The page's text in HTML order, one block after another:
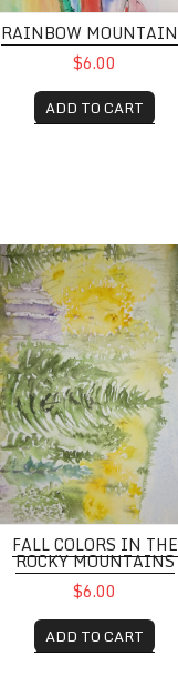
RAINBOW
$6.00
ADD TO CART
Colors in the Rocky
FALL COLORS IN THE
ROCKY MOUNTAINS
$6.00
ADD TO CART